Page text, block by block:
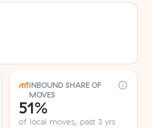
INBOUND SHARE OF
MOVES
51%
of local moves, past 3 yrs